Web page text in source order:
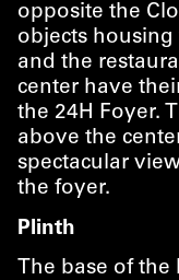
opposite the
objects
and the
center have
the 24H Foyer.
above the
spectacular
the foyer.
Plinth
The base of